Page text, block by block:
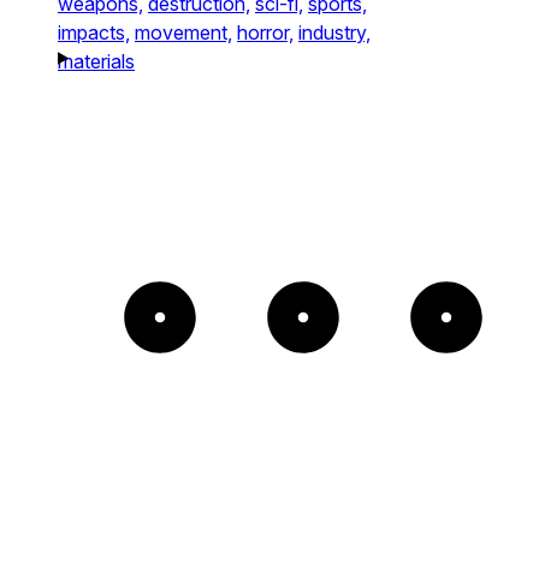
impacts, movement, horror, industry,
materials